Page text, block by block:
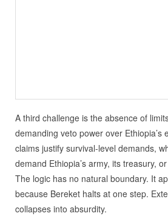
A third challenge is the absence of
demanding veto power over Ethiopia’s
claims justify survival-level demands,
demand Ethiopia’s army, its treasury,
The logic has no natural boundary. It
because Bereket halts at one step.
collapses into absurdity.